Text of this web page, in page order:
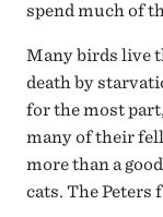
spend much of
Many birds live
death by
for the most
many of their
more than a
cats. The Peters